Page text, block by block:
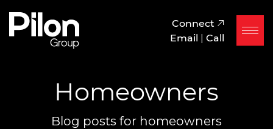
Skip to content
Pilon Group
Connect
Email | Call
Homeowners
Blog posts for homeowners